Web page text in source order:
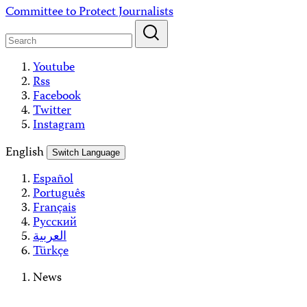
Skip
content
Committee to Protect Journalists
Youtube
Rss
Facebook
Twitter
Instagram
English
Switch Language
Español
Português
Français
Русский
العربية
Türkçe
News